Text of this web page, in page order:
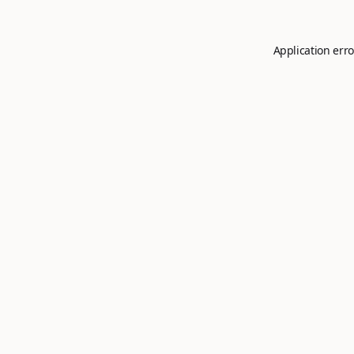
Application